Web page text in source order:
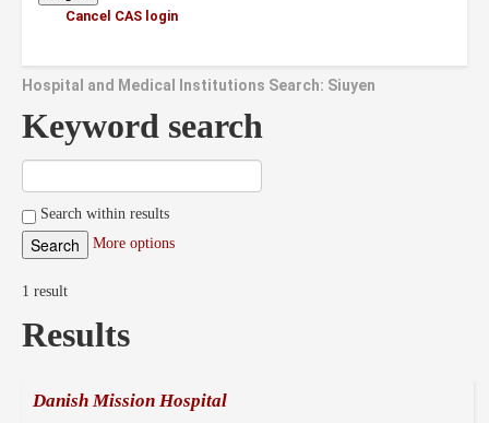
Cancel CAS login
Hospital and Medical Institutions Search: Siuyen
Keyword search
Search within results
More options
1 result
Results
Danish Mission Hospital